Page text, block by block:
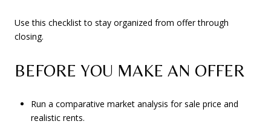
Use this checklist to stay organized from offer through
closing.
BEFORE YOU MAKE AN OFFER
Run a comparative market analysis for sale price and
realistic rents.